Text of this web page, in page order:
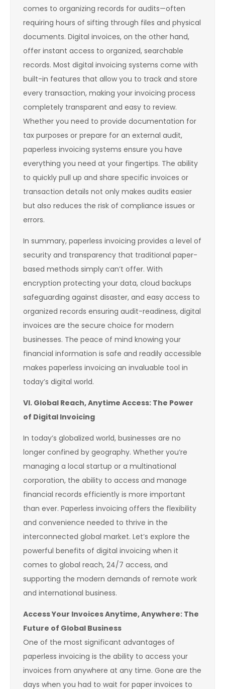
comes to organizing records for audits—often
requiring hours of sifting through files and physical
documents. Digital invoices, on the other hand,
offer instant access to organized, searchable
records. Most digital invoicing systems come with
built-in features that allow you to track and store
every transaction, making your invoicing process
completely transparent and easy to review.
Whether you need to provide documentation for
tax purposes or prepare for an external audit,
paperless invoicing systems ensure you have
everything you need at your fingertips. The ability
to quickly pull up and share specific invoices or
transaction details not only makes audits easier
but also reduces the risk of compliance issues or
errors.
In summary, paperless invoicing provides a level of
security and transparency that traditional paper-
based methods simply can’t offer. With
encryption protecting your data, cloud backups
safeguarding against disaster, and easy access to
organized records ensuring audit-readiness, digital
invoices are the secure choice for modern
businesses. The peace of mind knowing your
financial information is safe and readily accessible
makes paperless invoicing an invaluable tool in
today’s digital world.
VI. Global Reach, Anytime Access: The Power
of Digital Invoicing
In today’s globalized world, businesses are no
longer confined by geography. Whether you’re
managing a local startup or a multinational
corporation, the ability to access and manage
financial records efficiently is more important
than ever. Paperless invoicing offers the flexibility
and convenience needed to thrive in the
interconnected global market. Let’s explore the
powerful benefits of digital invoicing when it
comes to global reach, 24/7 access, and
supporting the modern demands of remote work
and international business.
Access Your Invoices Anytime, Anywhere: The
Future of Global Business
One of the most significant advantages of
paperless invoicing is the ability to access your
invoices from anywhere at any time. Gone are the
days when you had to wait for paper invoices to